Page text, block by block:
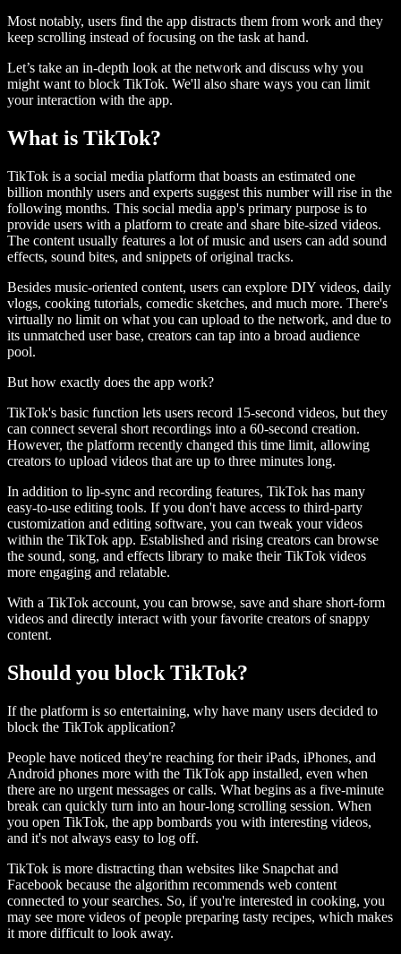
Most notably, users find the app distracts them from work and they
keep scrolling instead of focusing on the task at hand.
Let’s take an in-depth look at the network and discuss why you
might want to block TikTok. We'll also share ways you can limit
your interaction with the app.
What is TikTok?
TikTok is a social media platform that boasts an estimated one
billion monthly users and experts suggest this number will rise in the
following months. This social media app's primary purpose is to
provide users with a platform to create and share bite-sized videos.
The content usually features a lot of music and users can add sound
effects, sound bites, and snippets of original tracks.
Besides music-oriented content, users can explore DIY videos, daily
vlogs, cooking tutorials, comedic sketches, and much more. There's
virtually no limit on what you can upload to the network, and due to
its unmatched user base, creators can tap into a broad audience
pool.
But how exactly does the app work?
TikTok's basic function lets users record 15-second videos, but they
can connect several short recordings into a 60-second creation.
However, the platform recently changed this time limit, allowing
creators to upload videos that are up to three minutes long.
In addition to lip-sync and recording features, TikTok has many
easy-to-use editing tools. If you don't have access to third-party
customization and editing software, you can tweak your videos
within the TikTok app. Established and rising creators can browse
the sound, song, and effects library to make their TikTok videos
more engaging and relatable.
With a TikTok account, you can browse, save and share short-form
videos and directly interact with your favorite creators of snappy
content.
Should you block TikTok?
If the platform is so entertaining, why have many users decided to
block the TikTok application?
People have noticed they're reaching for their iPads, iPhones, and
Android phones more with the TikTok app installed, even when
there are no urgent messages or calls. What begins as a five-minute
break can quickly turn into an hour-long scrolling session. When
you open TikTok, the app bombards you with interesting videos,
and it's not always easy to log off.
TikTok is more distracting than websites like Snapchat and
Facebook because the algorithm recommends web content
connected to your searches. So, if you're interested in cooking, you
may see more videos of people preparing tasty recipes, which makes
it more difficult to look away.